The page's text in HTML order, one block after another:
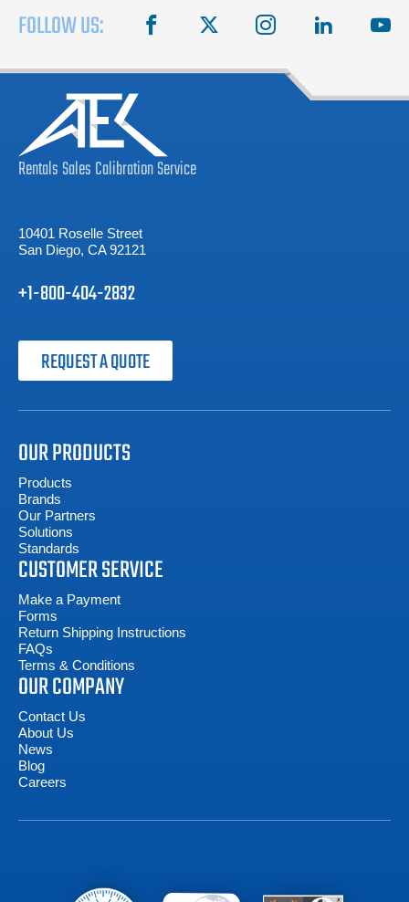
FOLLOW US: facebook instagram linkedin
RentalsSalesCalibrationService
10401 Roselle Street
San Diego, CA 92121
+1-800-404-2832
REQUEST A QUOTE
OUR PRODUCTS
Products
Brands
Our Partners
Solutions
Standards
CUSTOMER SERVICE
Make a Payment
Forms
Return Shipping Instructions
FAQs
Terms & Conditions
OUR COMPANY
Contact Us
About Us
News
Blog
Careers